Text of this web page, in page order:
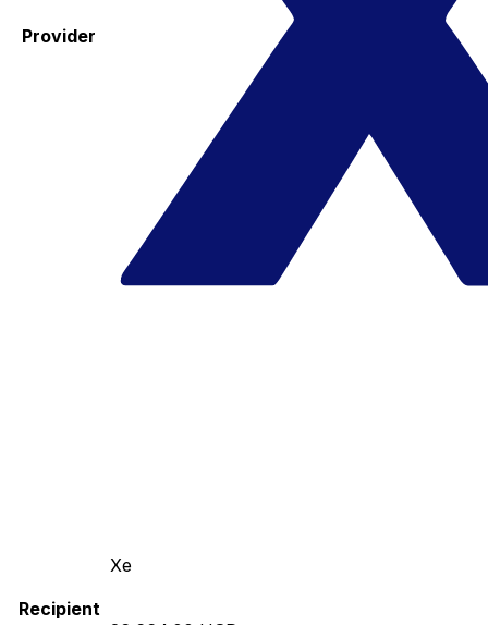
Provider
Xe
Recipient